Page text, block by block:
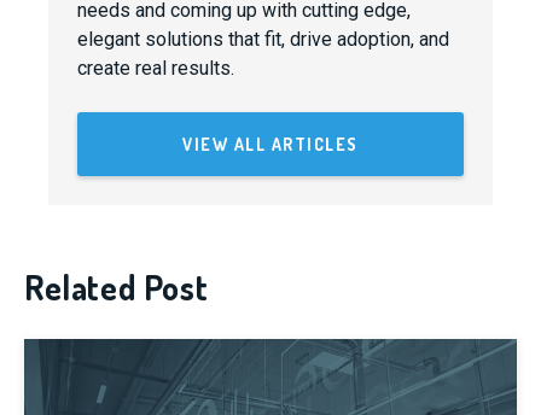
needs and coming up with cutting edge,
elegant solutions that fit, drive adoption, and
create real results.
VIEW ALL ARTICLES
Related Post